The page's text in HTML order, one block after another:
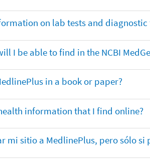
on lab tests and diagnostic
I be able to find in the NCBI
in a book or paper?
information that I find online?
mi sitio a MedlinePlus, pero sólo